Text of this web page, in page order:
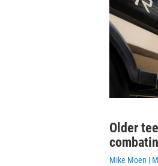
Older
Mike Moen |